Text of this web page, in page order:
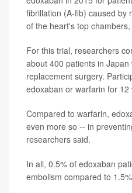
fibrillation (A-fib) caused by
of the heart's top
For this trial, researchers
about 400 patients in
replacement surgery.
edoxaban or warfarin for 12
Compared to warfarin,
even more so -- in
researchers said.
In all, 0.5% of edoxaban
embolism compared to